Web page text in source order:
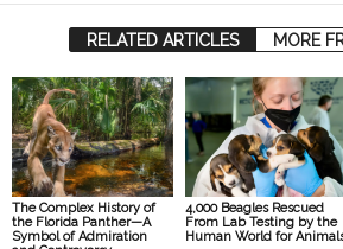
RELATED ARTICLES MORE
The Complex History of
the Florida Panther—A
Symbol of Admiration
4,000 Beagles Rescued
From Lab Testing by the
Human World for